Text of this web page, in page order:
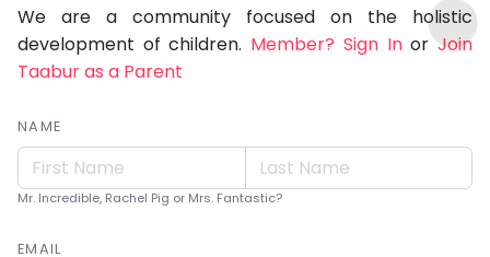
We are a community focused on the holistic
development of children. Member? Sign InorJoin
Taabur as a Parent
NAME
Mr. Incredible, Rachel Pig or Mrs. Fantastic?
EMAIL
Taabur Play Card
more
from
what
you
are
than
internet
is
down;
for
that
break.